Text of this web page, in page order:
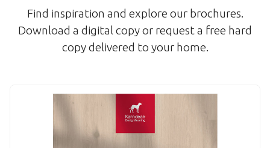
Find inspiration and explore our brochures.
Download a digital copy or request a free hard
copy delivered to your home.